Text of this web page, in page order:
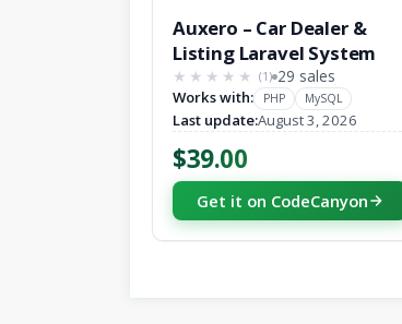
Auxero – Car Dealer &
Listing Laravel System
★★★★★ ★★★★★
(1) 29 sales
Works with: PHP MySQL
Last update:August 3, 2026
$39.00
Get it on CodeCanyon